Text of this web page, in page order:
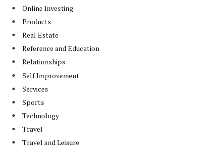
Online Investing
Products
Real Estate
Reference and Education
Relationships
Self Improvement
Services
Sports
Technology
Travel
Travel and Leisure